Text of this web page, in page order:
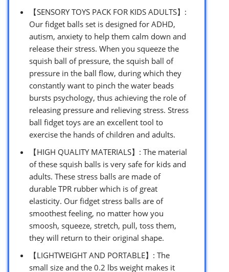
【SENSORY TOYS PACK FOR KIDS ADULTS】:
Our fidget balls set is designed for ADHD,
autism, anxiety to help them calm down and
release their stress. When you squeeze the
squish ball of pressure, the squish ball of
pressure in the ball flow, during which they
constantly want to pinch the water beads
bursts psychology, thus achieving the role of
releasing pressure and relieving stress. Stress
ball fidget toys are an excellent tool to
exercise the hands of children and adults.
【HIGH QUALITY MATERIALS】: The material
of these squish balls is very safe for kids and
adults. These stress balls are made of
durable TPR rubber which is of great
elasticity. Our fidget stress balls are of
smoothest feeling, no matter how you
smoosh, squeeze, stretch, pull, toss them,
they will return to their original shape.
【LIGHTWEIGHT AND PORTABLE】: The
small size and the 0.2 lbs weight makes it